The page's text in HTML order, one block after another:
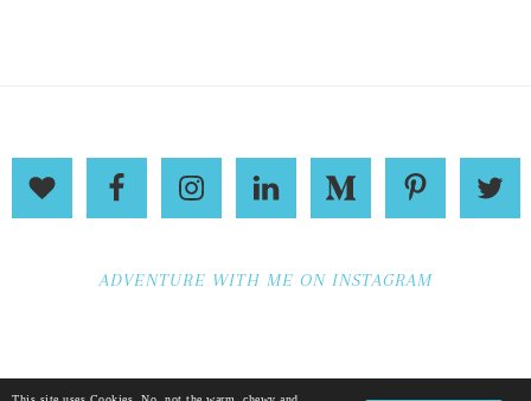
ADVENTURE WITH ME ON INSTAGRAM